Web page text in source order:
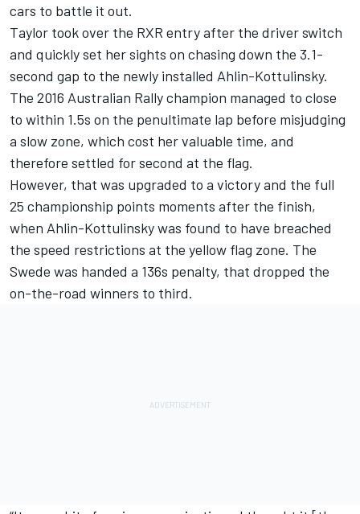
cars to battle it out.
Taylor took over the RXR entry after the driver switch
and quickly set her sights on chasing down the 3.1-
second gap to the newly installed Ahlin-Kottulinsky.
The 2016 Australian Rally champion managed to close
to within 1.5s on the penultimate lap before misjudging
a slow zone, which cost her valuable time, and
therefore settled for second at the flag.
However, that was upgraded to a victory and the full
25 championship points moments after the finish,
when Ahlin-Kottulinsky was found to have breached
the speed restrictions at the yellow flag zone. The
Swede was handed a 136s penalty, that dropped the
on-the-road winners to third.